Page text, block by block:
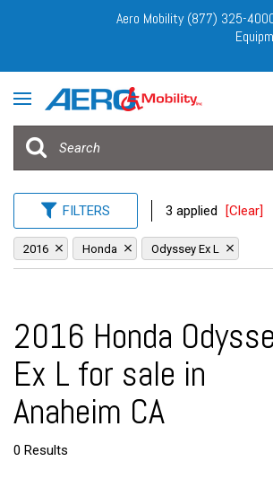
Aero Mobility (877) 325-
FILTERS 3 applied [Clear]
2016 Honda Odyssey Ex L
2016 Honda
Ex L for sale in
Anaheim CA
0 Results